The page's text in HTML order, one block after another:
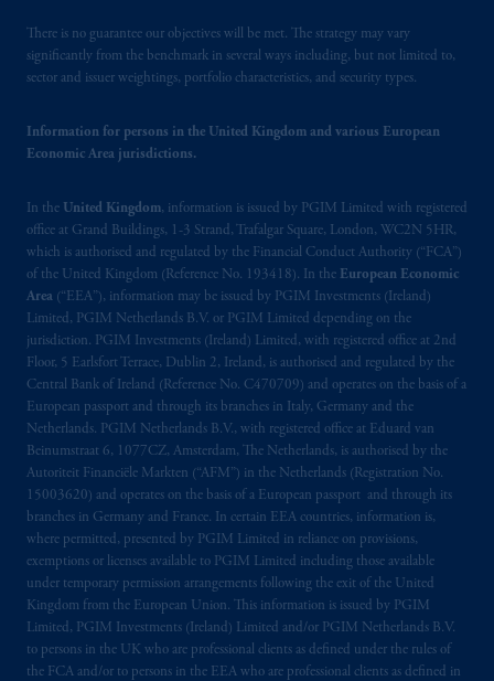
There is no guarantee our objectives will be met. The strategy may vary
significantly from the benchmark in several ways including, but not limited to,
sector and issuer weightings, portfolio characteristics, and security types.
Information for persons in the United Kingdom and various European
Economic Area jurisdictions.
In the United Kingdom, information is issued by PGIM Limited with registered
office at Grand Buildings, 1-3 Strand, Trafalgar Square, London, WC2N 5HR,
which is authorised and regulated by the Financial Conduct Authority (“FCA”)
of the United Kingdom (Reference No. 193418). In the European Economic
Area (“EEA”), information may be issued by PGIM Investments (Ireland)
Limited, PGIM Netherlands B.V. or PGIM Limited depending on the
jurisdiction. PGIM Investments (Ireland) Limited, with registered office at 2nd
Floor, 5 Earlsfort Terrace, Dublin 2, Ireland, is authorised and regulated by the
Central Bank of Ireland (Reference No. C470709) and operates on the basis of a
European passport and through its branches in Italy, Germany and the
Netherlands. PGIM Netherlands B.V., with registered office at Eduard van
Beinumstraat 6, 1077CZ, Amsterdam, The Netherlands, is authorised by the
Autoriteit Financiële Markten (“AFM”) in the Netherlands (Registration No.
15003620) and operates on the basis of a European passport and through its
branches in Germany and France. In certain EEA countries, information is,
where permitted, presented by PGIM Limited in reliance on provisions,
exemptions or licenses available to PGIM Limited including those available
under temporary permission arrangements following the exit of the United
Kingdom from the European Union. This information is issued by PGIM
Limited, PGIM Investments (Ireland) Limited and/or PGIM Netherlands B.V.
to persons in the UK who are professional clients as defined under the rules of
the FCA and/or to persons in the EEA who are professional clients as defined in
Canada and all or substantially all of its assets
may be situated outside of Canada; and (4)
the name and address of the agent for service
Provinces of Canada are as follows: in
Québec: Borden Ladner Gervais LLP, 1000
Montréal, QC H3B 5H4; inBritish
Columbia : Borden Ladner Gervais LLP, 1200
Waterfront Centre, 200 Burrard Street,
Vancouver, BC V7X 1T2; inOntario:
Borden Ladner Gervais LLP, 22 Adelaide
Street West, Suite 3400, Toronto, ON M5H
Nova Scotia
: Cox & Palmer, Q.C.,
1100 Purdy’s Wharf Tower One, 1959
Upper Water Street, P.O. Box 2380 -Stn
Central RPO, Halifax, NS B3J 3E5; in
Alberta : Borden Ladner Gervais LLP, 530
Third Avenue S.W., Calgary, AB T2P R3.
Prudential Financial, Inc. of the United States
is not affiliated in any manner with
Prudential plc, incorporated in the United
Kingdom or with Prudential Assurance
Company, a subsidiary of M&G plc,